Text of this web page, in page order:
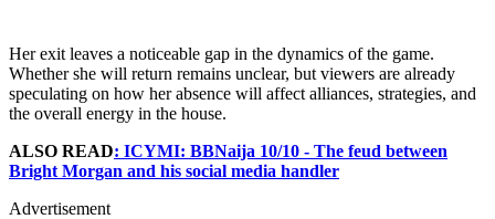
Her exit leaves a noticeable gap in the dynamics of the game.
Whether she will return remains unclear, but viewers are already
speculating on how her absence will affect alliances, strategies, and
the overall energy in the house.
ALSO READ: ICYMI: BBNaija 10/10 - The feud between
Bright Morgan and his social media handler
Advertisement